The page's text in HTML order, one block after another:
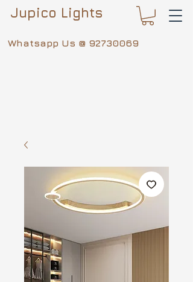
Whatsapp Us @ 92730069
Jupico Lights